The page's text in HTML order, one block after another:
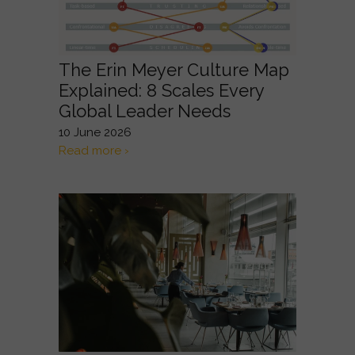
The Erin Meyer Culture Map
Explained: 8 Scales Every
Global Leader Needs
10 June 2026
Read more ›